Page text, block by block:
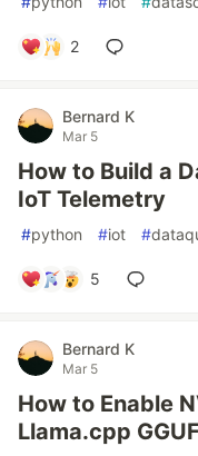
2
Bernard K
Mar 5
How to Build a
IoT Telemetry
#python #iot #
5
Bernard K
Mar 5
How to Enable
Llama.cpp